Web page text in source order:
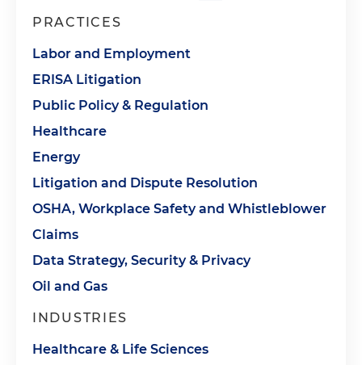
PRACTICES
Labor and Employment
ERISA Litigation
Public Policy & Regulation
Healthcare
Energy
Litigation and Dispute Resolution
OSHA, Workplace Safety and Whistleblower
Claims
Data Strategy, Security & Privacy
Oil and Gas
INDUSTRIES
Healthcare & Life Sciences